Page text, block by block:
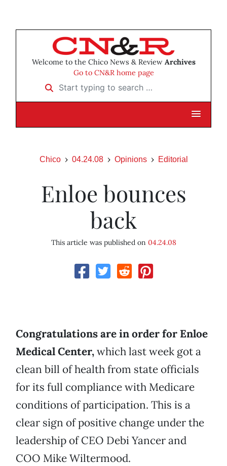
Welcome to the Chico News & Review Archives
Go to CN&R home page
Start typing to search …
Chico 04.24.08 Opinions Editorial
Enloe bounces
back
This article was published on 04.24.08
Congratulations are in order for Enloe
Medical Center,which last week got a
clean bill of health from state officials
for its full compliance with Medicare
conditions of participation. This is a
clear sign of positive change under the
leadership of CEO Debi Yancer and
COO Mike Wiltermood.